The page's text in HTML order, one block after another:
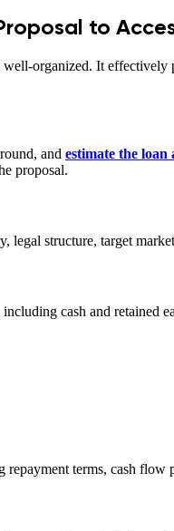
to
organized. It
and estimate the loan
proposal.
legal structure, target
cash and retained
terms, cash